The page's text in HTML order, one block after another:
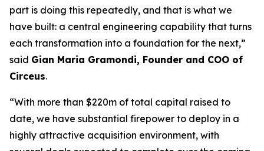
part is doing this repeatedly, and that is what we
have built: a central engineering capability that turns
each transformation into a foundation for the next,”
said Gian Maria Gramondi, Founder and COO of
Circeus.
“With more than $220m of total capital raised to
date, we have substantial firepower to deploy in a
highly attractive acquisition environment, with